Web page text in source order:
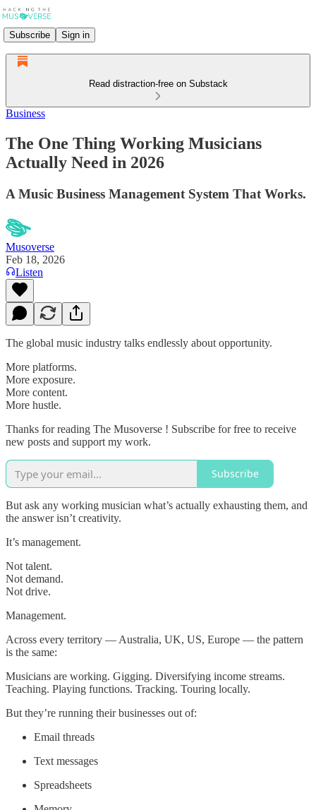
Subscribe Sign in
Read distraction-free on Substack
Business
The One Thing Working Musicians
Actually Need in 2026
A Music Business Management System That Works.
Musoverse
Feb 18, 2026
Listen
The global music industry talks endlessly about opportunity.
More platforms.
More exposure.
More content.
More hustle.
Thanks for reading The Musoverse ! Subscribe for free to receive
new posts and support my work.
Subscribe
But ask any working musician what’s actually exhausting them, and
the answer isn’t creativity.
It’s management.
Not talent.
Not demand.
Not drive.
Management.
Across every territory — Australia, UK, US, Europe — the pattern
is the same:
Musicians are working. Gigging. Diversifying income streams.
Teaching. Playing functions. Tracking. Touring locally.
But they’re running their businesses out of:
Email threads
Text messages
Spreadsheets